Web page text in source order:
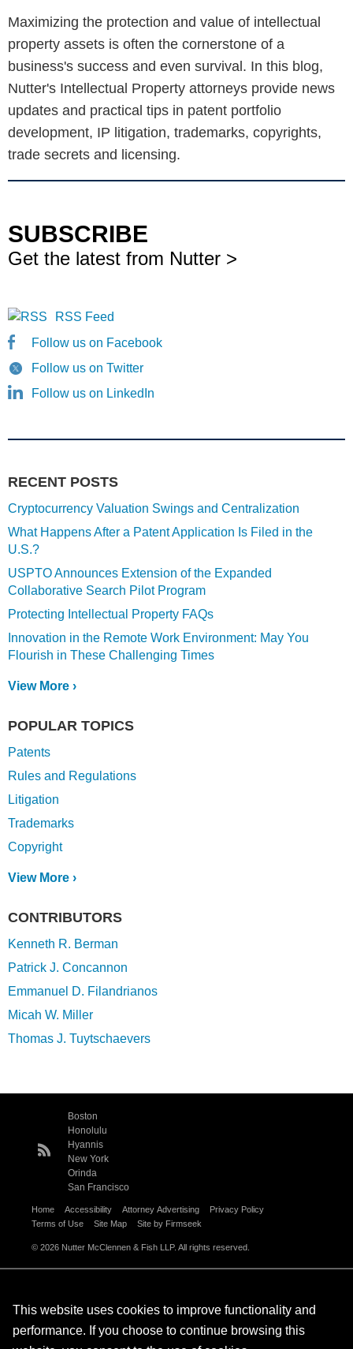
Maximizing the protection and value of intellectual
property assets is often the cornerstone of a
business's success and even survival. In this blog,
Nutter's Intellectual Property attorneys provide news
updates and practical tips in patent portfolio
development, IP litigation, trademarks, copyrights,
trade secrets and licensing.
SUBSCRIBE
Get the latest from Nutter >
RSS Feed
Follow us on Facebook
Follow us on Twitter
Follow us on LinkedIn
RECENT POSTS
Cryptocurrency Valuation Swings and Centralization
What Happens After a Patent Application Is Filed in the
U.S.?
USPTO Announces Extension of the Expanded
Collaborative Search Pilot Program
Protecting Intellectual Property FAQs
Innovation in the Remote Work Environment: May You
Flourish in These Challenging Times
View More ›
POPULAR TOPICS
Patents
Rules and Regulations
Litigation
Trademarks
Copyright
View More ›
CONTRIBUTORS
Kenneth R. Berman
Patrick J. Concannon
Emmanuel D. Filandrianos
Micah W. Miller
Thomas J. Tuytschaevers
Boston
Honolulu
Hyannis
New York
Orinda
San Francisco
Home Accessibility Attorney Advertising
Privacy Policy
Terms of Use
Site Map Site by Firmseek
© 2026 Nutter McClennen & Fish LLP. All rights reserved.
This website uses cookies to improve functionality and
performance. If you choose to continue browsing this